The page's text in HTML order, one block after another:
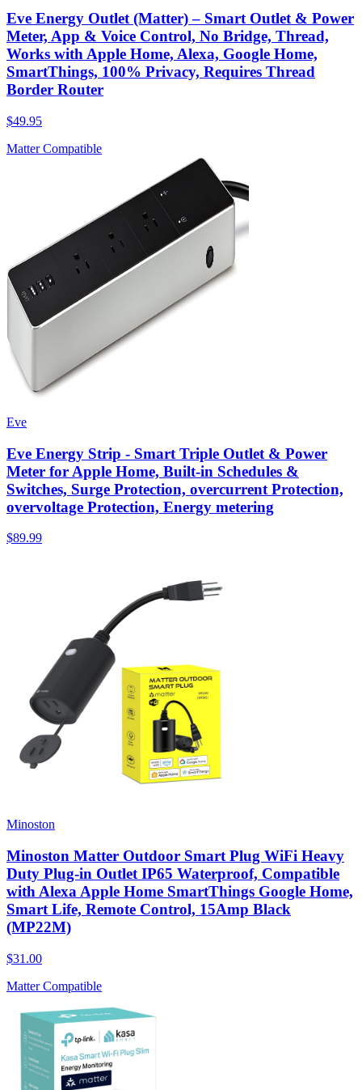
Eve Energy Outlet (Matter) – Smart Outlet & Power
Meter, App & Voice Control, No Bridge, Thread,
Works with Apple Home, Alexa, Google Home,
SmartThings, 100% Privacy, Requires Thread
Border Router
$49.95
Matter Compatible
Eve
Eve Energy Strip - Smart Triple Outlet & Power
Meter for Apple Home, Built-in Schedules &
Switches, Surge Protection, overcurrent Protection,
overvoltage Protection, Energy metering
$89.99
Minoston
Minoston Matter Outdoor Smart Plug WiFi Heavy
Duty Plug-in Outlet IP65 Waterproof, Compatible
with Alexa Apple Home SmartThings Google Home,
Smart Life, Remote Control, 15Amp Black
(MP22M)
$31.00
Matter Compatible